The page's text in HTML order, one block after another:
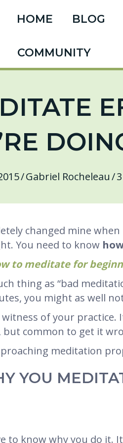
HOME BLOG
COMMUNITY
/Gabriel Rocheleau/
changed mine when
You need to know
to meditate for
thing as “bad
you might as well
of your practice.
but common to get it
meditation
YOU
to know why you do it. It